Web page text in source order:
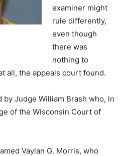
examiner might
rule differently,
even though
there was
nothing to
all, the appeals court found.
Judge William Brash who, in
of the Wisconsin Court of
Vaylan G. Morris, who